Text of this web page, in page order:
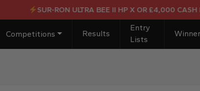
SUR-RON ULTRA BEE II HP X OR £4,000 CASH
Competitions Results
Entry
Lists